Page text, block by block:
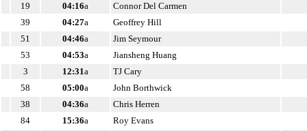
19
04:16a
Connor Del Carmen
39
04:27a
Geoffrey Hill
51
04:46a
Jim Seymour
53
04:53a
Jiansheng Huang
3
12:31a
TJ Cary
58
05:00a
John Borthwick
38
04:36a
Chris Herren
84
15:36a
Roy Evans